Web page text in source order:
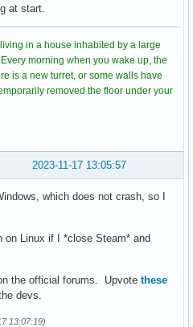
at start.
in a house inhabited by a large
morning when you wake up, the
is a new turret, or some walls have
removed the floor under your
2023-11-17 13:05:57
which does not crash, so I
on Linux if I *close Steam* and
the official forums. Upvote these
devs.
13:07:19)